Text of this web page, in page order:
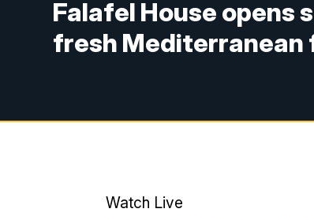
Falafel House opens
fresh
Watch Live